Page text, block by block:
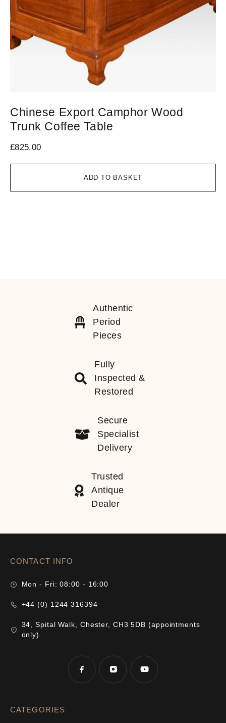
ADD TO BASKET
Chinese Export Camphor Wood
Trunk Coffee Table
£825.00
Authentic
Period
Pieces
Fully
Inspected &
Restored
Secure
Specialist
Delivery
Trusted
Antique
Dealer
CONTACT INFO
Mon - Fri: 08:00 - 16:00
+44 (0) 1244 316394
34, Spital Walk, Chester, CH3 5DB (appointments
only)
CATEGORIES